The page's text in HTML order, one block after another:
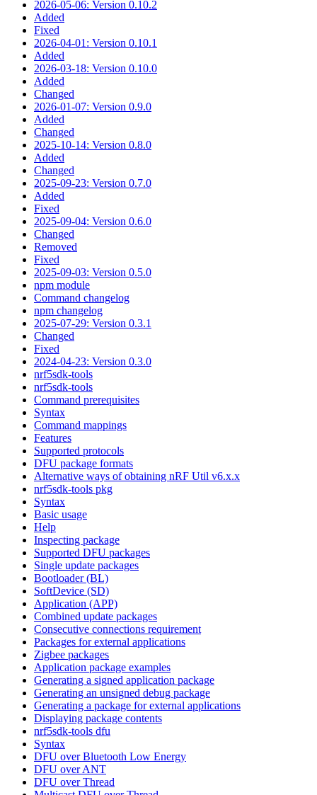
2026-05-06: Version 0.10.2
Added
Fixed
2026-04-01: Version 0.10.1
Added
2026-03-18: Version 0.10.0
Added
Changed
2026-01-07: Version 0.9.0
Added
Changed
2025-10-14: Version 0.8.0
Added
Changed
2025-09-23: Version 0.7.0
Added
Fixed
2025-09-04: Version 0.6.0
Changed
Removed
Fixed
2025-09-03: Version 0.5.0
npm module
Command changelog
npm changelog
2025-07-29: Version 0.3.1
Changed
Fixed
2024-04-23: Version 0.3.0
nrf5sdk-tools
nrf5sdk-tools
Command prerequisites
Syntax
Command mappings
Features
Supported protocols
DFU package formats
Alternative ways of obtaining nRF Util v6.x.x
nrf5sdk-tools pkg
Syntax
Basic usage
Help
Inspecting package
Supported DFU packages
Single update packages
Bootloader (BL)
SoftDevice (SD)
Application (APP)
Combined update packages
Consecutive connections requirement
Packages for external applications
Zigbee packages
Application package examples
Generating a signed application package
Generating an unsigned debug package
Generating a package for external applications
Displaying package contents
nrf5sdk-tools dfu
Syntax
DFU over Bluetooth Low Energy
DFU over ANT
DFU over Thread